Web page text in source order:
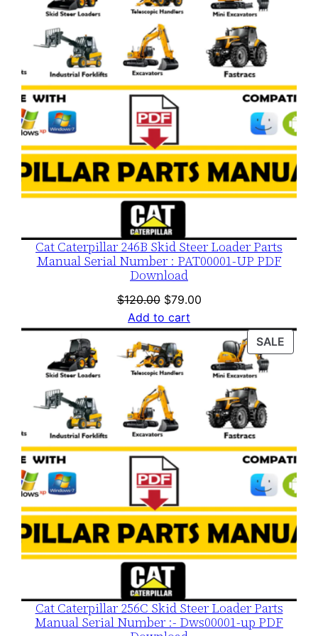
Cat Caterpillar 246B Skid Steer Loader Parts
Manual Serial Number : PAT00001-UP PDF
Download
$120.00 Original
price
was:
$120.00.
$79.00Current
is:
$79.00.
Add to cart
SALE
Cat Caterpillar 256C Skid Steer Loader Parts
Manual Serial Number :- Dws00001-up PDF